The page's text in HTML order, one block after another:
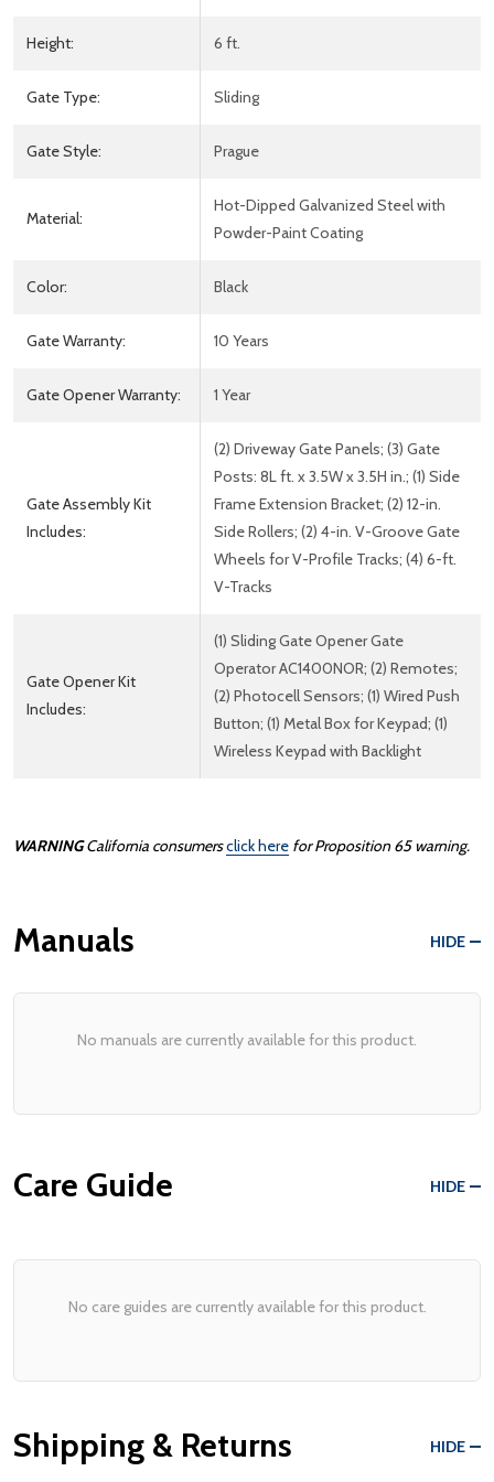
Height: 6 ft.
Gate Type: Sliding
Gate Style: Prague
Material:
Hot-Dipped Galvanized Steel with
Powder-Paint Coating
Color: Black
Gate Warranty: 10 Years
Gate Opener Warranty: 1 Year
Gate Assembly Kit
Includes:
(2) Driveway Gate Panels; (3) Gate
Posts: 8L ft. x 3.5W x 3.5H in.; (1) Side
Frame Extension Bracket; (2) 12-in.
Side Rollers; (2) 4-in. V-Groove Gate
Wheels for V-Profile Tracks; (4) 6-ft.
V-Tracks
Gate Opener Kit
Includes:
(1) Sliding Gate Opener Gate
Operator AC1400NOR; (2) Remotes;
(2) Photocell Sensors; (1) Wired Push
Button; (1) Metal Box for Keypad; (1)
Wireless Keypad with Backlight
WARNINGCalifornia consumersclick here for Proposition 65 warning.
Manuals HIDE
No manuals are currently available for this product.
Care Guide HIDE
No care guides are currently available for this product.
Shipping & Returns HIDE